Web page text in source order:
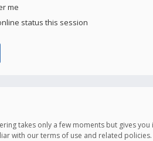
me
status this session
takes only a few moments but gives
with our terms of use and related